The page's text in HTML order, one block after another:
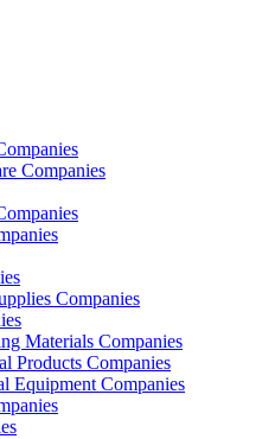
Companies
Companies
Materials Companies
Products Companies
Equipment Companies